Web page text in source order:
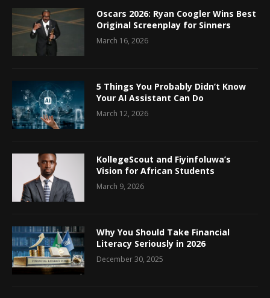
Oscars 2026: Ryan Coogler Wins Best
Original Screenplay for Sinners
March 16, 2026
5 Things You Probably Didn’t Know
Your AI Assistant Can Do
March 12, 2026
KollegeScout and Fiyinfoluwa’s
Vision for African Students
March 9, 2026
Why You Should Take Financial
Literacy Seriously in 2026
December 30, 2025